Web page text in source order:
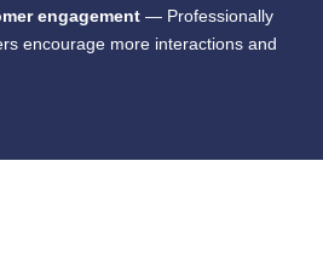
engagement — Professionally
encourage more interactions and